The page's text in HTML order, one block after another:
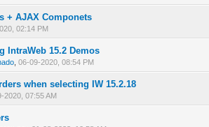
+ AJAX Componets
02:14 PM
- 0 out of 5 in Average
12345
IntraWeb 15.2 Demos
06-09-2020, 08:54 PM
- 0 out of 5 in Average
12345
when selecting IW 15.2.18
2020, 07:55 AM
- 0 out of 5 in Average
12345
- 0 out of 5 in Average